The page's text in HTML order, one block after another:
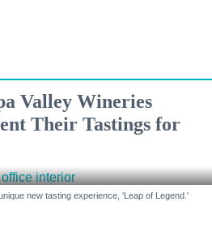
Valley Wineries
Their Tastings for
new tasting experience, 'Leap of Legend.'